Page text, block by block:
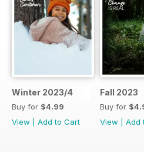
Winter 2023/4
Buy for $4.99
View
Add to Cart
Fall 2023
Buy for
View
Add